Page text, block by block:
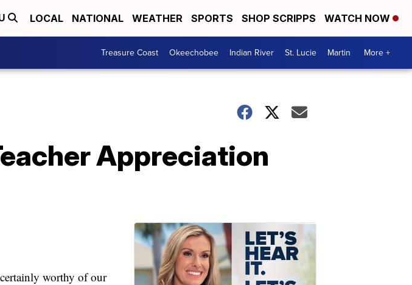
LOCAL NATIONAL WEATHER SPORTS SHOP SCRIPPS WATCH NOW
Treasure Coast Okeechobee Indian River St. Lucie Martin More +
Appreciation
certainly worthy of our